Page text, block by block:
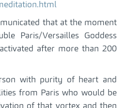
that at the moment
Paris/Versailles Goddess
after more than 200
with purity of heart and
from Paris who would be
of that vortex and then